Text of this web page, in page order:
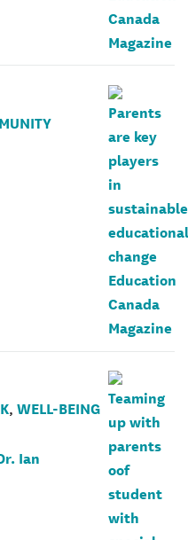
, WELL-BEING
Ian